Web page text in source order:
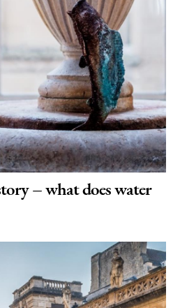
– what does water